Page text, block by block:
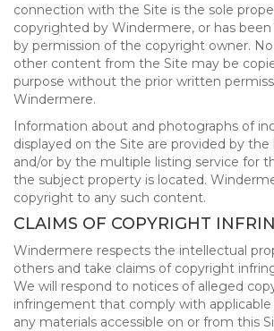
connection with the Site is the sole
copyrighted by Windermere, or has been
by permission of the copyright owner.
other content from the Site may be
purpose without the prior written
Windermere.
Information about and photographs of
displayed on the Site are provided by
and/or by the multiple listing service for
the subject property is located.
copyright to any such content.
CLAIMS OF COPYRIGHT
Windermere respects the intellectual
others and take claims of copyright
We will respond to notices of alleged
infringement that comply with applicable
any materials accessible on or from this